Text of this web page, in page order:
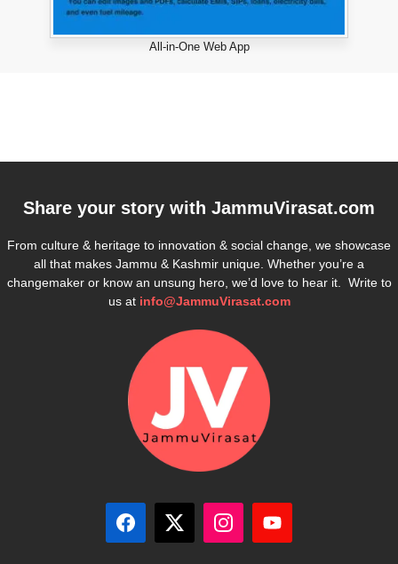
All-in-One Web App
Share your story with JammuVirasat.com
From culture & heritage to innovation & social change, we showcase
all that makes Jammu & Kashmir unique. Whether you’re a
changemaker or know an unsung hero, we’d love to hear it. Write to
us at info@JammuVirasat.com